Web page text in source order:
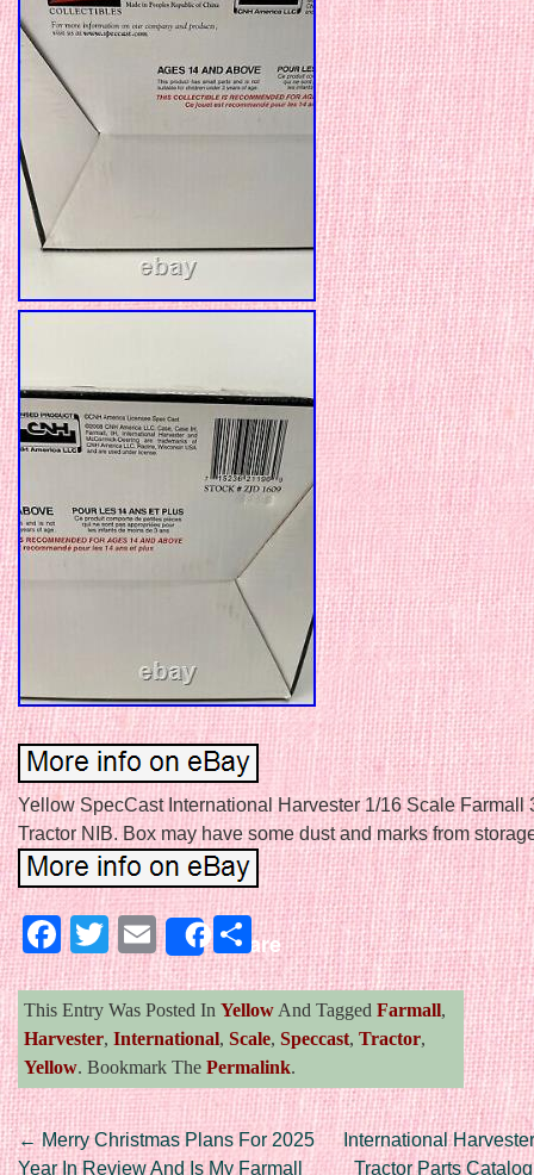
Yellow SpecCast International Harvester 1/16 Scale Farmall
Tractor NIB. Box may have some dust and marks from
Facebook
Twitter
EmailShareShare
This Entry Was Posted In Yellow And Tagged Farmall,
Harvester, International, Scale, Speccast, Tractor,
Yellow. Bookmark The Permalink.
Post navigation
←Merry Christmas Plans For 2025
Year In Review And Is My Farmall
International
Tractor Parts